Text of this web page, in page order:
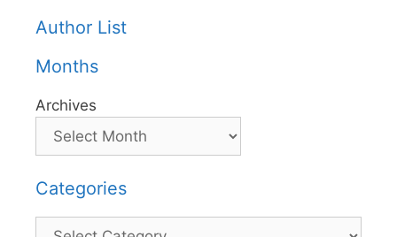
Author List
Months
Archives
Categories
Categories